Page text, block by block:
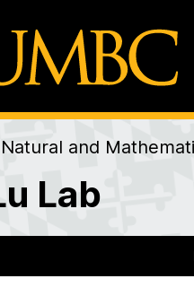
and
Lab